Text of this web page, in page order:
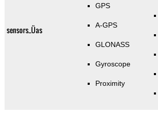
sensors_Üas
GPS
A-GPS
GLONASS
Gyroscope
Proximity